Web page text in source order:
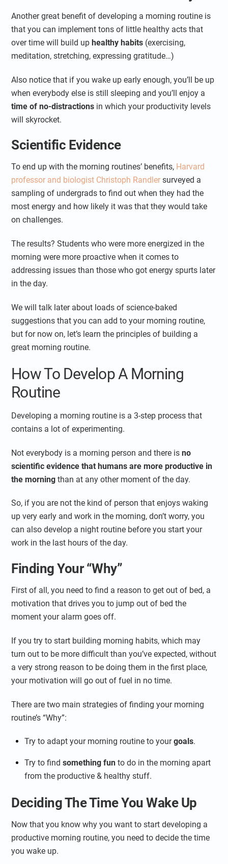
Another great benefit of developing a morning routine is
that you can implement tons of little healthy acts that
over time will build uphealthy habits (exercising,
meditation, stretching, expressing gratitude…)
Also notice that if you wake up early enough, you’ll be up
when everybody else is still sleeping and you’ll enjoy a
time of no-distractions in which your productivity levels
will skyrocket.
Scientific Evidence
To end up with the morning routines’ benefits, Harvard
professor and biologist Christoph Randler surveyed a
sampling of undergrads to find out when they had the
most energy and how likely it was that they would take
on challenges.
The results? Students who were more energized in the
morning were more proactive when it comes to
addressing issues than those who got energy spurts later
in the day.
We will talk later about loads of science-baked
suggestions that you can add to your morning routine,
but for now on, let’s learn the principles of building a
great morning routine.
How To Develop A Morning
Routine
Developing a morning routine is a 3-step process that
contains a lot of experimenting.
Not everybody is a morning person and there isno
scientific evidence that humans are more productive in
the morning than at any other moment of the day.
So, if you are not the kind of person that enjoys waking
up very early and work in the morning, don’t worry, you
can also develop a night routine before you start your
work in the last hours of the day.
Finding Your “Why”
First of all, you need to find a reason to get out of bed, a
motivation that drives you to jump out of bed the
moment your alarm goes off.
If you try to start building morning habits, which may
turn out to be more difficult than you’ve expected, without
a very strong reason to be doing them in the first place,
your motivation will go out of fuel in no time.
There are two main strategies of finding your morning
routine’s “Why”:
Try to adapt your morning routine to yourgoals.
Try to find something fun to do in the morning apart
from the productive & healthy stuff.
Deciding The Time You Wake Up
Now that you know why you want to start developing a
productive morning routine, you need to decide the time
you wake up.